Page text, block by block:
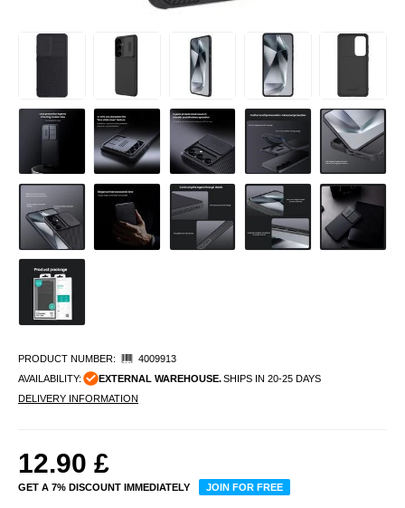
PRODUCT NUMBER:
4009913
AVAILABILITY:
EXTERNAL WAREHOUSE.SHIPS IN 20-25 DAYS
DELIVERY INFORMATION
12.90 £
GET A 7% DISCOUNT IMMEDIATELY JOIN FOR FREE